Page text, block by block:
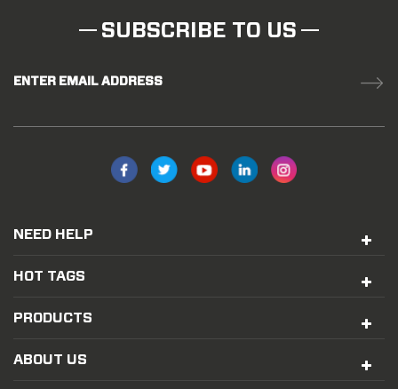
SUBSCRIBE TO US
ENTER EMAIL ADDRESS
NEED HELP
HOT TAGS
PRODUCTS
ABOUT US